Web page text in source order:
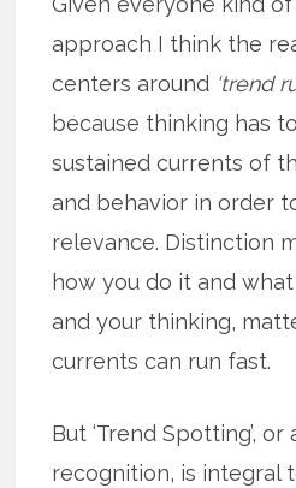
approach I think the
centers around ‘trend
because thinking has
sustained currents of
and behavior in order
relevance. Distinction
how you do it and
and your thinking,
currents can run fast.
But ‘Trend Spotting’,
recognition, is integral